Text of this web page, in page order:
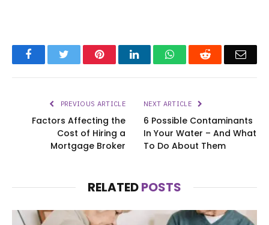
FacebookTwitter PinterestLinkedInWhatsAppReddit
PREVIOUS ARTICLE
Factors Affecting the
Cost of Hiring a
Mortgage Broker
NEXT ARTICLE
6 Possible Contaminants
In Your Water – And What
To Do About Them
RELATEDPOSTS